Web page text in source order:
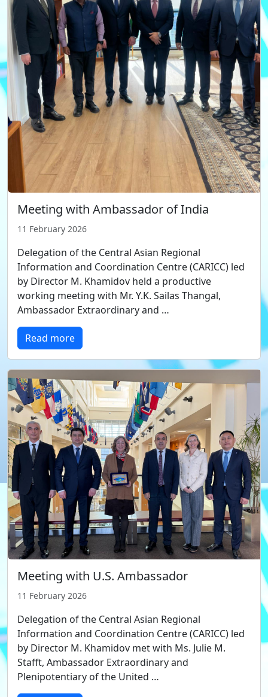
Meeting with Ambassador of India
11 February 2026
Delegation of the Central Asian Regional
Information and Coordination Centre (CARICC) led
by Director M. Khamidov held a productive
working meeting with Mr. Y.K. Sailas Thangal,
Ambassador Extraordinary and …
Read more
Meeting with U.S. Ambassador
11 February 2026
Delegation of the Central Asian Regional
Information and Coordination Centre (CARICC) led
by Director M. Khamidov met with Ms. Julie M.
Stafft, Ambassador Extraordinary and
Plenipotentiary of the United …